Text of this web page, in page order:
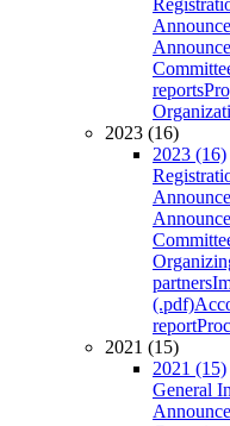
reports
2023 (16)
2023 (16)
partners
(.pdf)
report
2021 (15)
2021 (15)
General